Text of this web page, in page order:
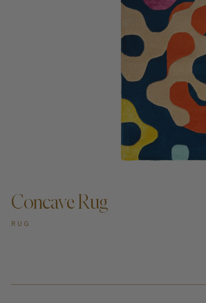
ADD TO CART
Concave Rug
RUG